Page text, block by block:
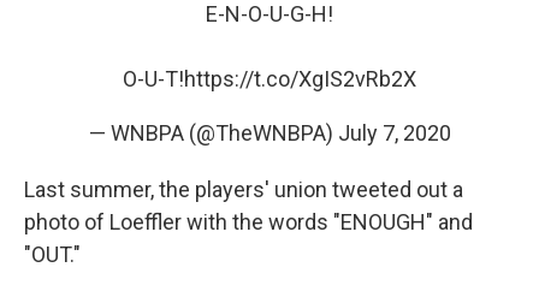
E-N-O-U-G-H!
O-U-T!https://t.co/XgIS2vRb2X
— WNBPA (@TheWNBPA) July 7, 2020
Last summer, the players' union tweeted out a
photo of Loeffler with the words "ENOUGH" and
"OUT."